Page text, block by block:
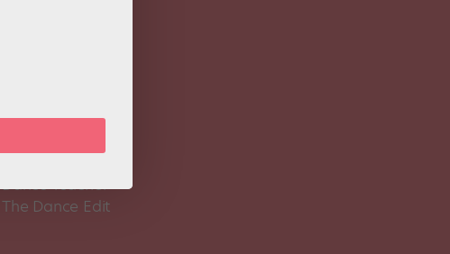
Dance Teacher
The Dance Edit